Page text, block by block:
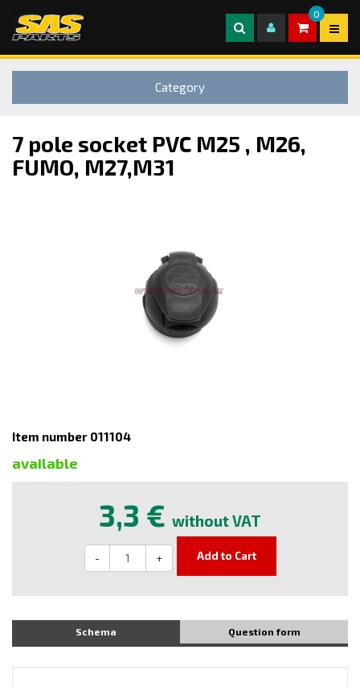
0
Category
7 pole socket PVC M25 , M26,
FUMO, M27,M31
Item number 011104
available
3,3 € without VAT
- + Add to Cart
Schema Question form